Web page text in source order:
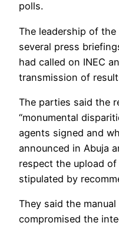
polls.
The leadership of the
several press
had called on INEC
transmission of
The parties said the
“monumental
agents signed and
announced in Abuja
respect the upload
stipulated by
They said the
compromised the